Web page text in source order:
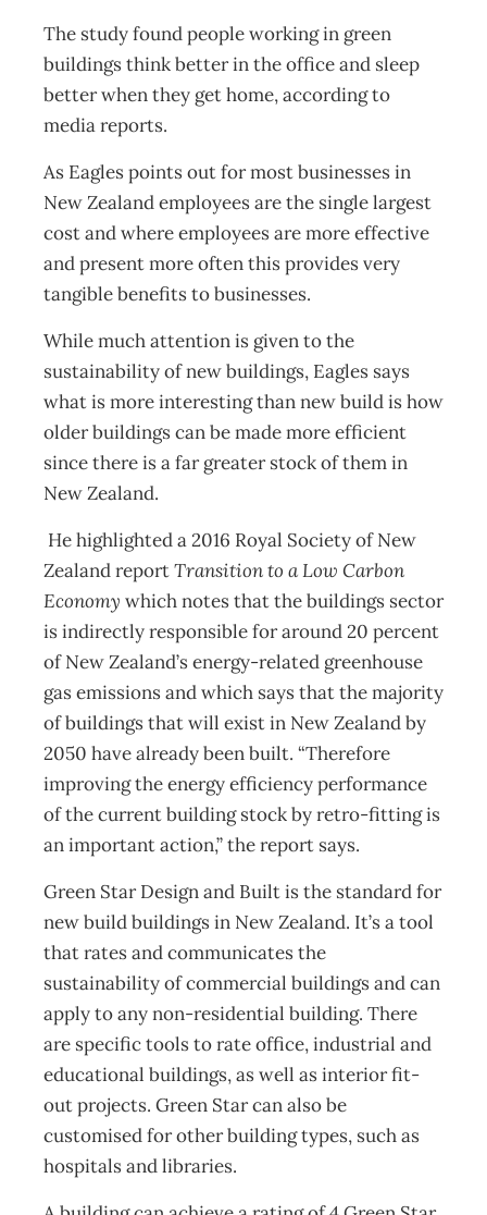
The study found people working in green
buildings think better in the office and sleep
better when they get home, according to
media reports.
As Eagles points out for most businesses in
New Zealand employees are the single largest
cost and where employees are more effective
and present more often this provides very
tangible benefits to businesses.
While much attention is given to the
sustainability of new buildings, Eagles says
what is more interesting than new build is how
older buildings can be made more efficient
since there is a far greater stock of them in
New Zealand.
He highlighted a 2016 Royal Society of New
Zealand reportTransition to a Low Carbon
Economy which notes that the buildings sector
is indirectly responsible for around 20 percent
of New Zealand’s energy-related greenhouse
gas emissions and which says that the majority
of buildings that will exist in New Zealand by
2050 have already been built. “Therefore
improving the energy efficiency performance
of the current building stock by retro-fitting is
an important action,” the report says.
Green Star Design and Built is the standard for
new build buildings in New Zealand. It’s a tool
that rates and communicates the
sustainability of commercial buildings and can
apply to any non-residential building. There
are specific tools to rate office, industrial and
educational buildings, as well as interior fit-
out projects. Green Star can also be
customised for other building types, such as
hospitals and libraries.